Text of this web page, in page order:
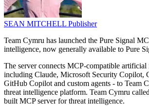
SEAN MITCHELL Publisher
Team Cymru has launched the Pure Signal
intelligence, now generally available to Pure
The server connects MCP-compatible artificial
including Claude, Microsoft Security Copilot,
GitHub Copilot and custom agents - to Team
threat intelligence platform. Team Cymru
built MCP server for threat intelligence.